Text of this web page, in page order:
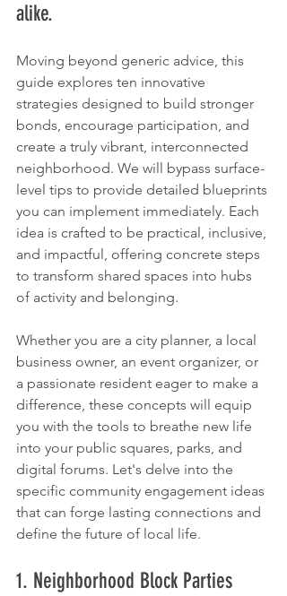
alike.
Moving beyond generic advice, this
guide explores ten innovative
strategies designed to build stronger
bonds, encourage participation, and
create a truly vibrant, interconnected
neighborhood. We will bypass surface-
level tips to provide detailed blueprints
you can implement immediately. Each
idea is crafted to be practical, inclusive,
and impactful, offering concrete steps
to transform shared spaces into hubs
of activity and belonging.
Whether you are a city planner, a local
business owner, an event organizer, or
a passionate resident eager to make a
difference, these concepts will equip
you with the tools to breathe new life
into your public squares, parks, and
digital forums. Let's delve into the
specific community engagement ideas
that can forge lasting connections and
define the future of local life.
1. Neighborhood Block Parties